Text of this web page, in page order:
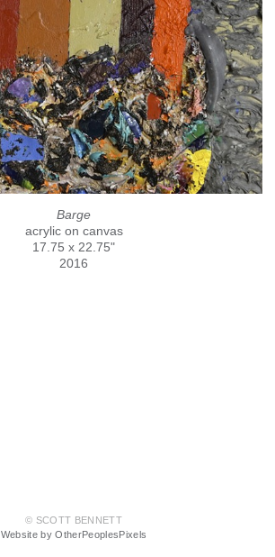
Barge
acrylic on canvas
17.75 x 22.75"
2016
© SCOTT BENNETT
Website by OtherPeoplesPixels